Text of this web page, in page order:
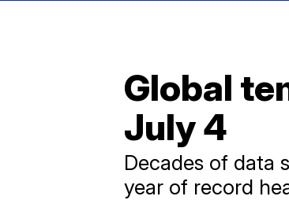
Global
July 4
Decades of data
year of record